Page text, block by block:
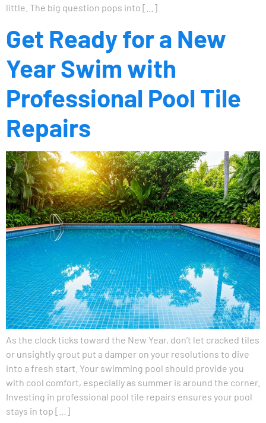
little. The big question pops into […]
Get Ready for a New
Year Swim with
Professional Pool Tile
Repairs
As the clock ticks toward the New Year, don’t let cracked tiles
or unsightly grout put a damper on your resolutions to dive
into a fresh start. Your swimming pool should provide you
with cool comfort, especially as summer is around the corner.
Investing in professional pool tile repairs ensures your pool
stays in top […]